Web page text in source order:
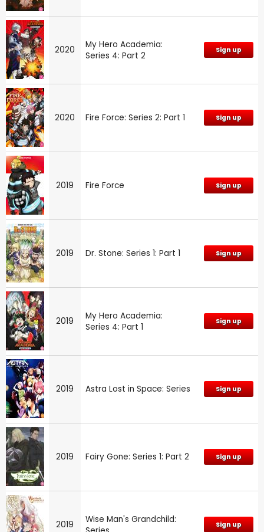
2020
My Hero Academia:
Series 4: Part 2
Sign up
2020 Fire Force: Series 2: Part 1 Sign up
2019 Fire Force Sign up
2019 Dr. Stone: Series 1: Part 1 Sign up
2019
My Hero Academia:
Series 4: Part 1
Sign up
2019 Astra Lost in Space: Series Sign up
2019 Fairy Gone: Series 1: Part 2 Sign up
2019
Wise Man's Grandchild:
Sign up